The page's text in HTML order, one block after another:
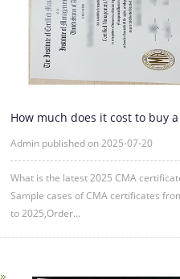
How much does it cost to buy
Admin published on 2025-07-20
What is the latest 2025 CMA
Sample cases of CMA certificates
to 2025,Order...